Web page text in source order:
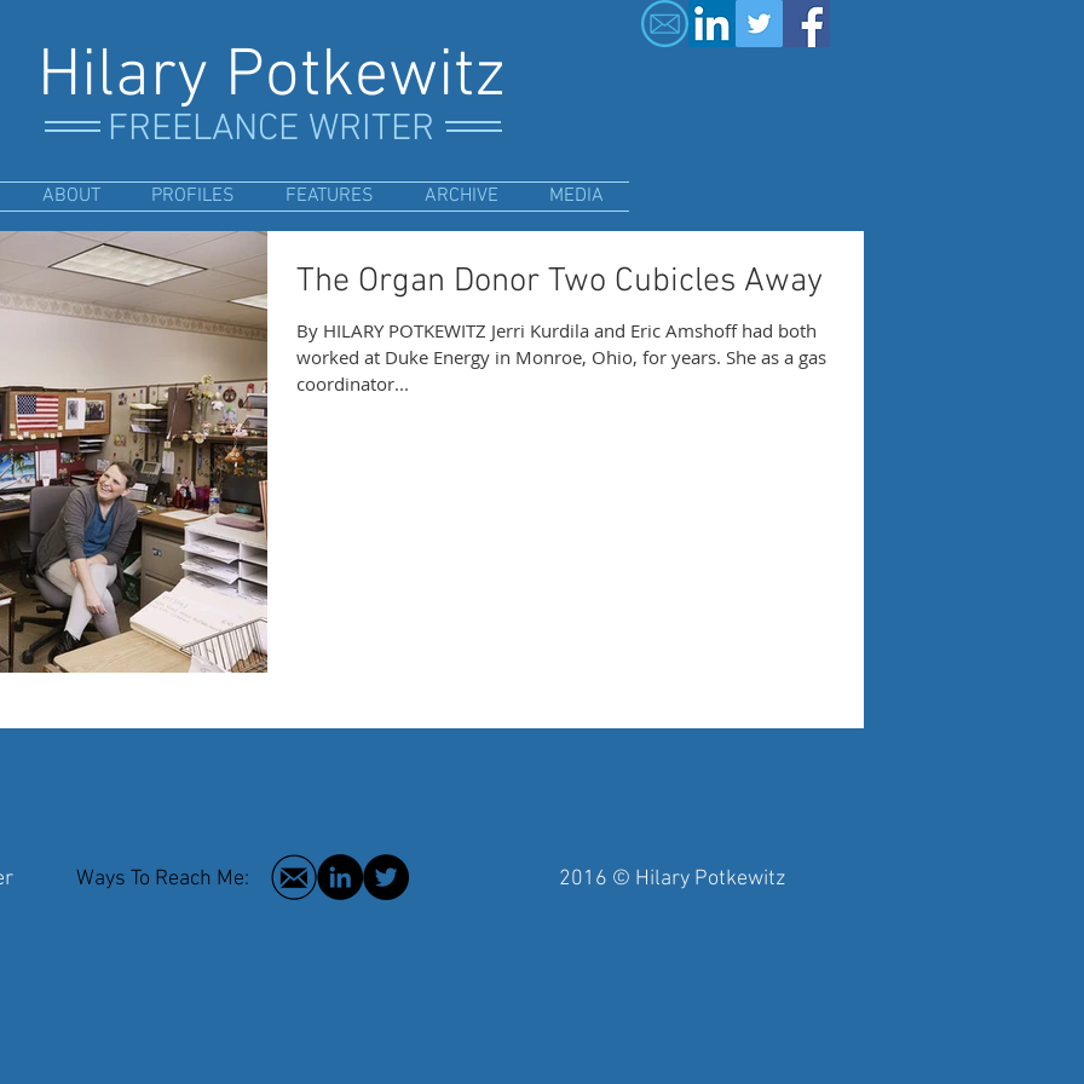
Hilary Potkewitz
FREELANCE WRITER
ABOUT PROFILES FEATURES ARCHIVE MEDIA
The Organ Donor Two Cubicles Away
By HILARY POTKEWITZ Jerri Kurdila and Eric Amshoff had both
worked at Duke Energy in Monroe, Ohio, for years. She as a gas
coordinator...
Ways To Reach Me: 2016 © Hilary Potkewitz